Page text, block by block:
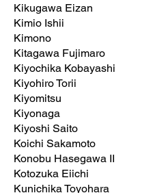
Kikugawa Eizan
Kimio Ishii
Kimono
Kitagawa Fujimaro
Kiyochika Kobayashi
Kiyohiro Torii
Kiyomitsu
Kiyonaga
Kiyoshi Saito
Koichi Sakamoto
Konobu Hasegawa II
Kotozuka Eiichi
Kunichika Toyohara